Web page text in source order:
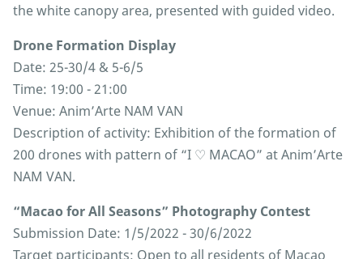
the white canopy area, presented with guided video.
Drone Formation Display
Date: 25-30/4 & 5-6/5
Time: 19:00 - 21:00
Venue: Anim’Arte NAM VAN
Description of activity: Exhibition of the formation of
200 drones with pattern of “I ♡ MACAO” at Anim’Arte
NAM VAN.
“Macao for All Seasons” Photography Contest
Submission Date: 1/5/2022 - 30/6/2022
Target participants: Open to all residents of Macao